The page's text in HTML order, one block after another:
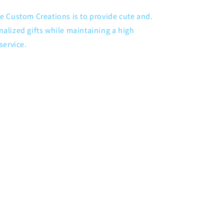
Custom Creations is to provide cute and.
gifts while maintaining a high